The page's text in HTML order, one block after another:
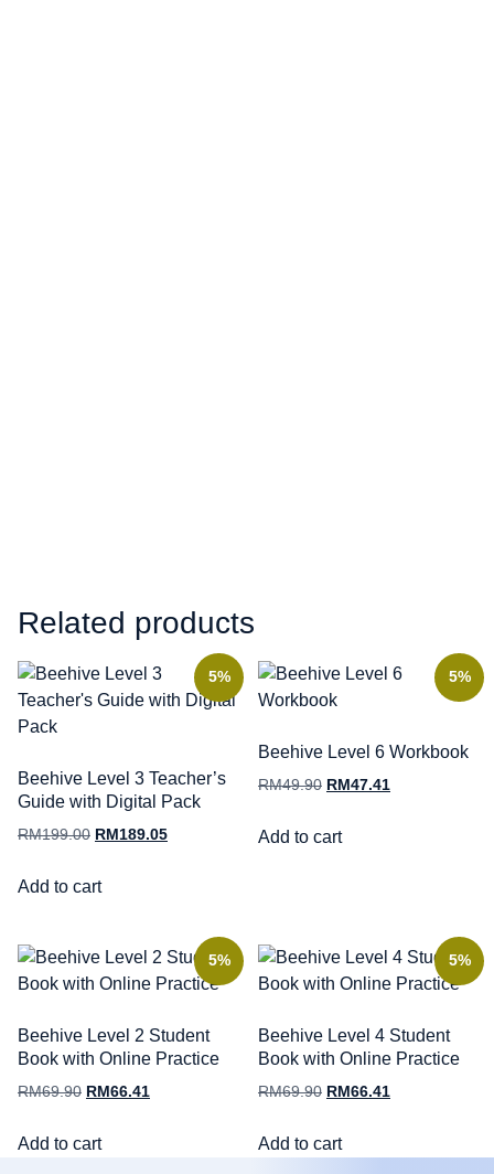
Related products
5%
Beehive Level 3 Teacher’s
Guide with Digital Pack
RM199.00 RM 189.05
Add to cart
5%
Beehive Level 6 Workbook
RM49.90 RM 47.41
Add to cart
5%
Beehive Level 2 Student
Book with Online Practice
RM69.90 RM66.41
Add to cart
5%
Beehive Level 4 Student
Book with Online Practice
RM69.90 RM66.41
Add to cart